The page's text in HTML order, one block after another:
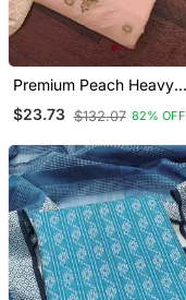
Premium Peach Heavy
Zari Woven Unstitched
Salwar Suit With Dupatta
$23.73 $132.07 82% OFF